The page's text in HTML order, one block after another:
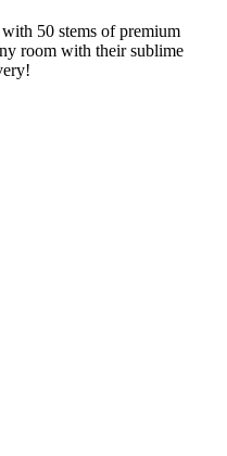
50 stems of premium
room with their sublime